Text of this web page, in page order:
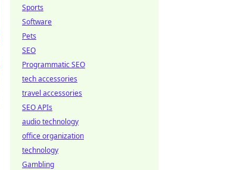
Sports
Software
Pets
SEO
Programmatic SEO
tech accessories
travel accessories
SEO APIs
audio technology
office organization
technology
Gambling